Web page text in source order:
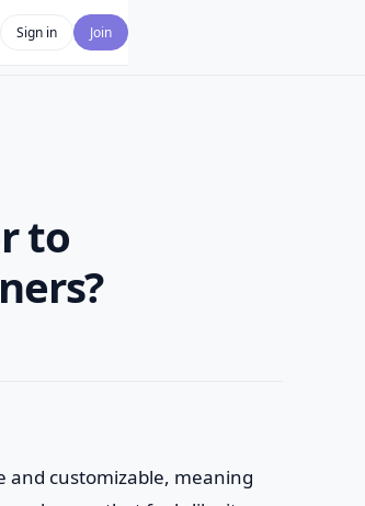
Sign in Join
to
and customizable, meaning